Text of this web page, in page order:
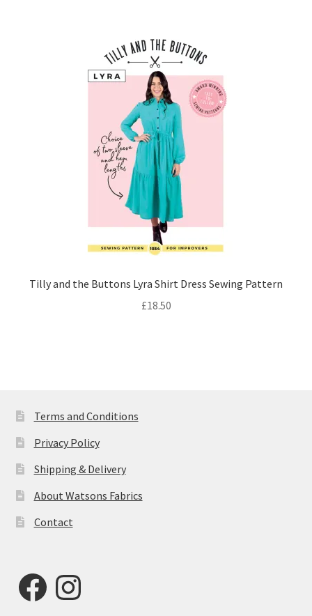
Tilly and the Buttons Lyra Shirt Dress Sewing Pattern
£18.50
Terms and Conditions
Privacy Policy
Shipping & Delivery
About Watsons Fabrics
Contact
FacebookInstagram